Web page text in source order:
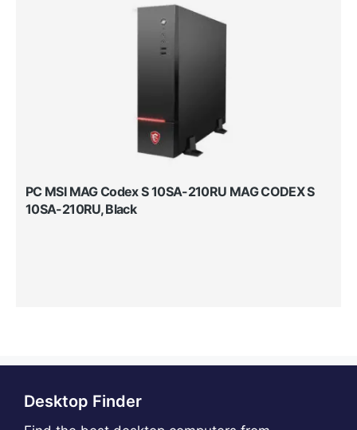
PC MSI MAG Codex S 10SA-210RU MAG CODEX S
10SA-210RU, Black
Desktop Finder